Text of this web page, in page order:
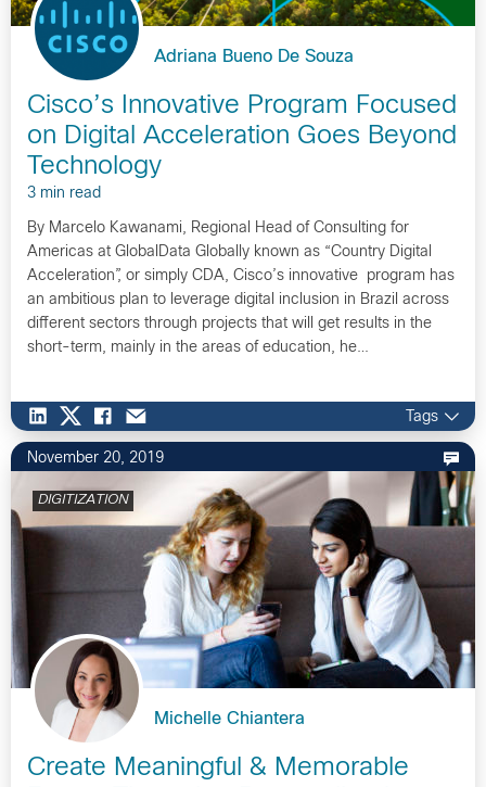
Adriana Bueno De Souza
Cisco’s Innovative Program Focused
on Digital Acceleration Goes Beyond
Technology
3 min read
By Marcelo Kawanami, Regional Head of Consulting for
Americas at GlobalData Globally known as “Country Digital
Acceleration”, or simply CDA, Cisco’s innovative program has
an ambitious plan to leverage digital inclusion in Brazil across
different sectors through projects that will get results in the
short-term, mainly in the areas of education, he…
Tags
November 20, 2019
DIGITIZATION
Michelle Chiantera
Create Meaningful & Memorable